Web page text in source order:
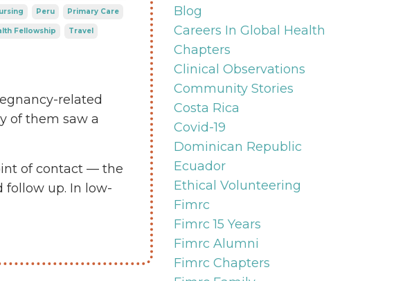
Peru Primary Care
Fellowship Travel
related
of them saw a
of contact — the
follow up. In low-
Blog
Careers In Global Health
Chapters
Clinical Observations
Community Stories
Costa Rica
Covid-19
Dominican Republic
Ecuador
Ethical Volunteering
Fimrc
Fimrc 15 Years
Fimrc Alumni
Fimrc Chapters